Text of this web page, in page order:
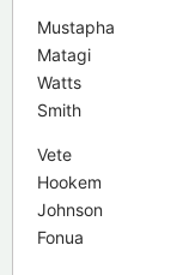
Mustapha
Matagi
Watts
Smith
Vete
Hookem
Johnson
Fonua